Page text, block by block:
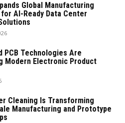
Global Manufacturing
AI-Ready Data Center
PCB Technologies Are
Modern Electronic Product
Cleaning Is Transforming
Manufacturing and Prototype